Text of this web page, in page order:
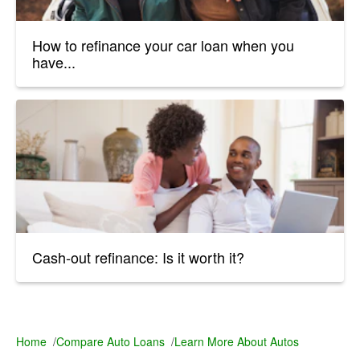
How to refinance your car loan when you
have...
Cash-out refinance: Is it worth it?
Home /Compare Auto Loans /Learn More About Autos